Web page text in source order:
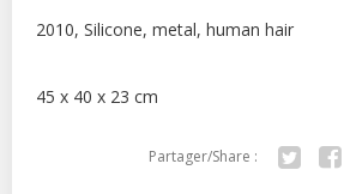
2010, Silicone, metal, human hair
45 x 40 x 23 cm
Partager/Share :